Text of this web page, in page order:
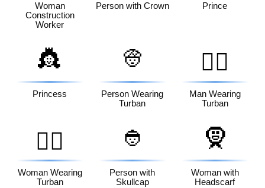
Woman
Construction
Worker
Person with Crown Prince
👸
Princess
👳
Person Wearing
Turban
👳‍♂️
Man Wearing
Turban
👳‍♀️
Woman Wearing
Turban
👲
Person with
Skullcap
🧕
Woman with
Headscarf